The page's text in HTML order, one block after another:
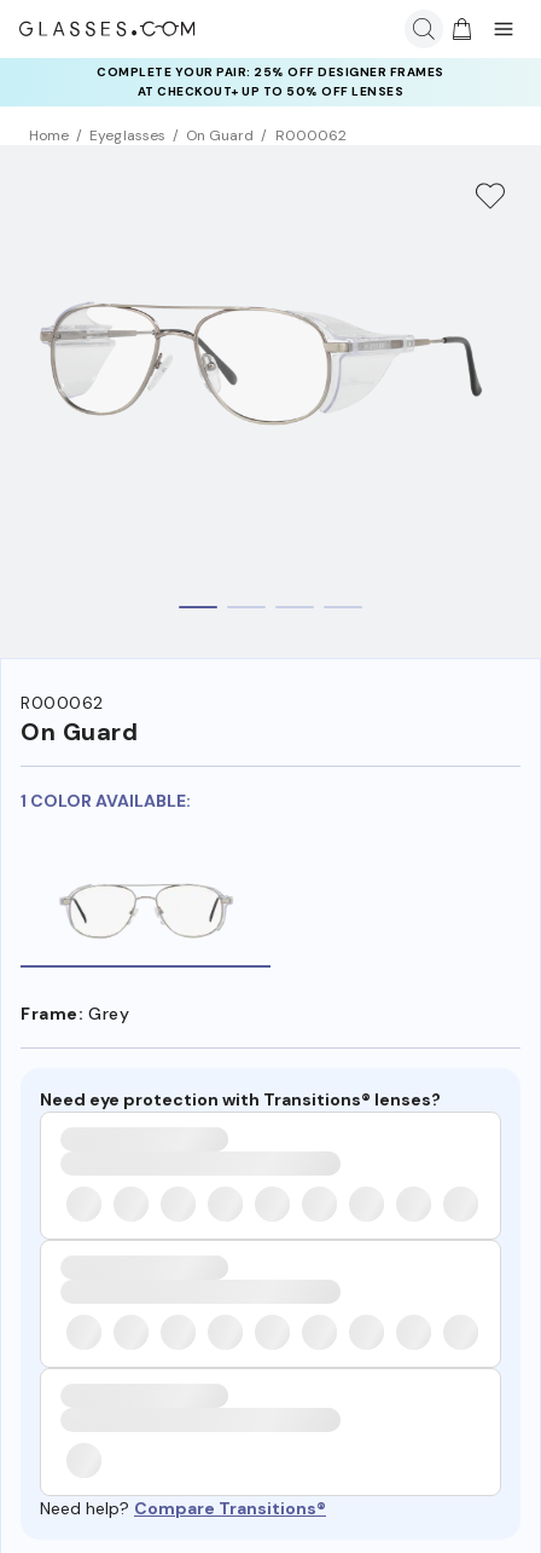
COMPLETE YOUR PAIR: 25% OFF DESIGNER FRAMES
AT CHECKOUT+ UP TO 50% OFF LENSES
Home Eyeglasses On Guard R000062
R000062
On Guard
1 COLOR AVAILABLE:
Frame: Grey
Need eye protection with Transitions® lenses?
Need help? Compare Transitions®